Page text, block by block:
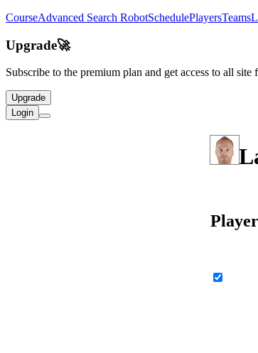
CourseAdvanced Search RobotSchedulePlayersTeams
Upgrade🚀
Subscribe to the premium plan and get access to all site
Upgrade
Login